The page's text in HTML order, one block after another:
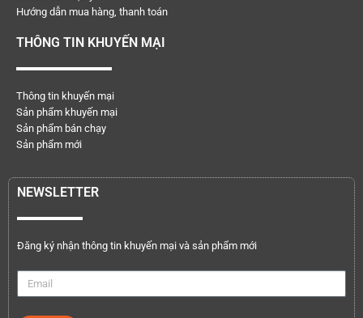
Hướng dẫn mua hàng, thanh toán
THÔNG TIN KHUYẾN MẠI
Thông tin khuyến mại
Sản phẩm khuyến mại
Sản phẩm bán chạy
Sản phẩm mới
NEWSLETTER
Đăng ký nhận thông tin khuyến mại và sản phẩm mới